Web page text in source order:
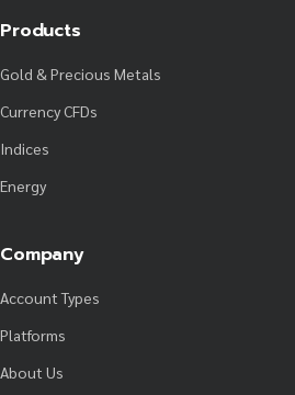
Products
Gold & Precious Metals
Currency CFDs
Indices
Energy
Company
Account Types
Platforms
About Us